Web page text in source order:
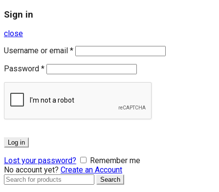
Sign in
close
Username or email *
Password *
Log in
Lost your password?
Remember me
No account yet? Create an Account
Search
Search